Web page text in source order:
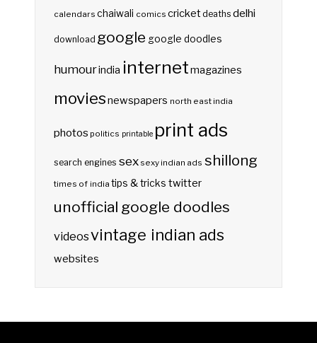
calendars chaiwali comics cricketdeaths delhi
download google google doodles
humourindia internetmagazines
moviesnewspapers north east india
photos politics printable print ads
search engines sex sexy indian ads shillong
times of india tips & tricks twitter
unofficial google doodles
videosvintage indian ads
websites